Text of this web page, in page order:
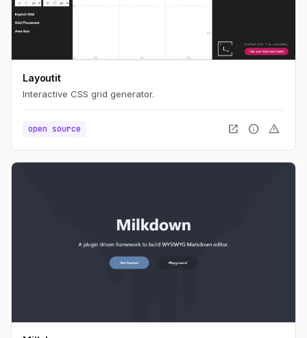
Layoutit
Interactive CSS grid generator.
open source open_in_new info warning